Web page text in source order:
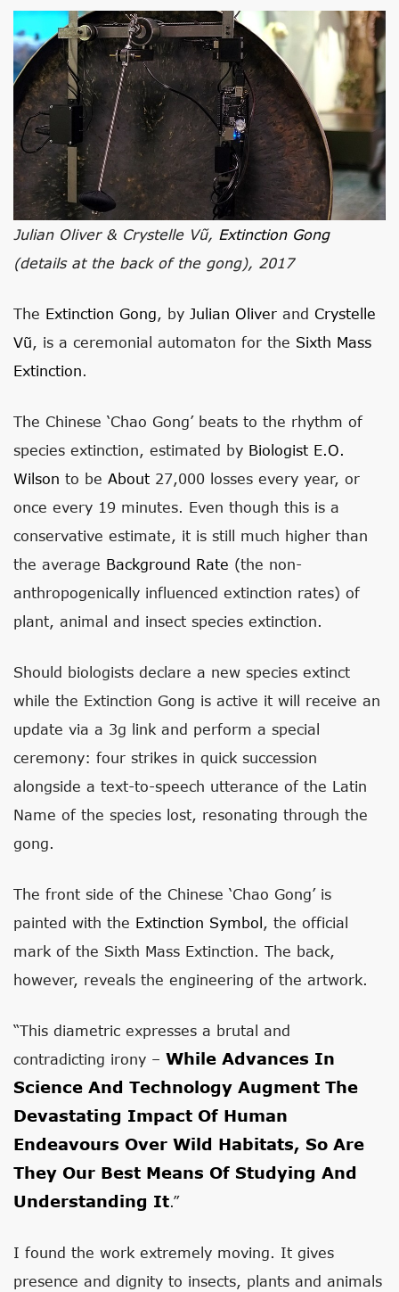
Julian Oliver & Crystelle Vũ, Extinction Gong
(details at the back of the gong), 2017
The Extinction Gong, by Julian Oliver and Crystelle
Vũ, is a ceremonial automaton for the Sixth Mass
Extinction.
The Chinese ‘Chao Gong’ beats to the rhythm of
species extinction, estimated by Biologist E.O.
Wilson to be About 27,000 losses every year, or
once every 19 minutes. Even though this is a
conservative estimate, it is still much higher than
the average Background Rate (the non-
anthropogenically influenced extinction rates) of
plant, animal and insect species extinction.
Should biologists declare a new species extinct
while the Extinction Gong is active it will receive an
update via a 3g link and perform a special
ceremony: four strikes in quick succession
alongside a text-to-speech utterance of the Latin
Name of the species lost, resonating through the
gong.
The front side of the Chinese ‘Chao Gong’ is
painted with the Extinction Symbol , the official
mark of the Sixth Mass Extinction. The back,
however, reveals the engineering of the artwork.
“This diametric expresses a brutal and
contradicting irony – While Advances In
Science And Technology Augment The
Devastating Impact Of Human
Endeavours Over Wild Habitats, So Are
They Our Best Means Of Studying And
Understanding It.”
I found the work extremely moving. It gives
presence and dignity to insects, plants and animals